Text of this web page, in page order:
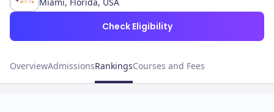
Check Eligibility
OverviewAdmissionsRankingsCourses and Fees